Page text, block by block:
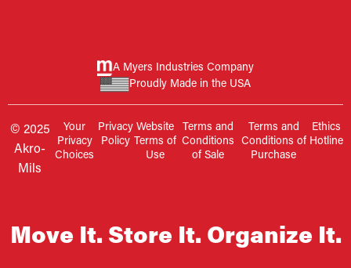
A Myers Industries Company
Proudly Made in the USA
© 2025
Akro-
Mils
Your
Privacy
Choices
Privacy
Policy
Website
Terms of
Use
Terms and
Conditions
of Sale
Terms and
Conditions of
Purchase
Ethics
Hotline
Move It. Store It. Organize It.